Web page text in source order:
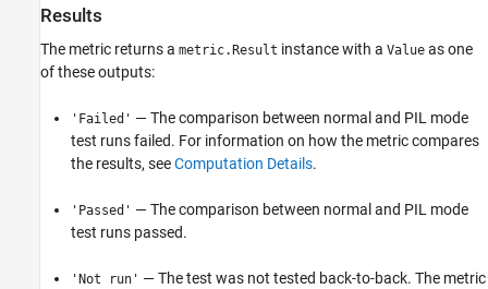
Results
The metric returns a metric.Result instance with a Value as one
of these outputs:
'Failed' — The comparison between normal and PIL mode
test runs failed. For information on how the metric compares
the results, seeComputation Details.
'Passed' — The comparison between normal and PIL mode
test runs passed.
'Not run' — The test was not tested back-to-back. The metric